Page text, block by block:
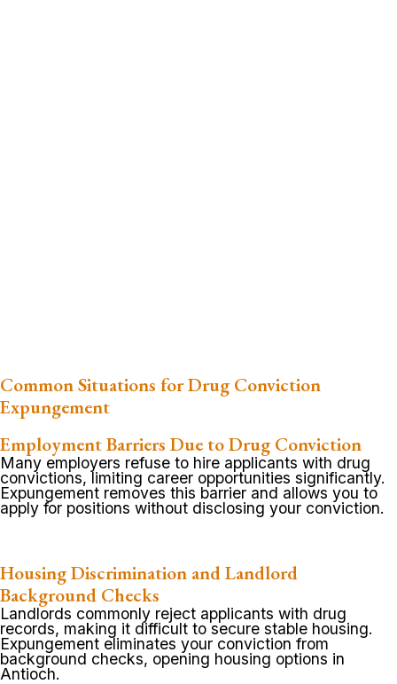
Common Situations for Drug Conviction
Expungement
Employment Barriers Due to Drug Conviction
Many employers refuse to hire applicants with drug
convictions, limiting career opportunities significantly.
Expungement removes this barrier and allows you to
apply for positions without disclosing your conviction.
Housing Discrimination and Landlord
Background Checks
Landlords commonly reject applicants with drug
records, making it difficult to secure stable housing.
Expungement eliminates your conviction from
background checks, opening housing options in
Antioch.